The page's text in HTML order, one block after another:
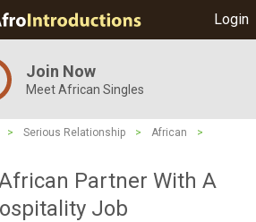
Login
Join Now
Meet African Singles
> Serious Relationship > African
>
Partner With A
Job